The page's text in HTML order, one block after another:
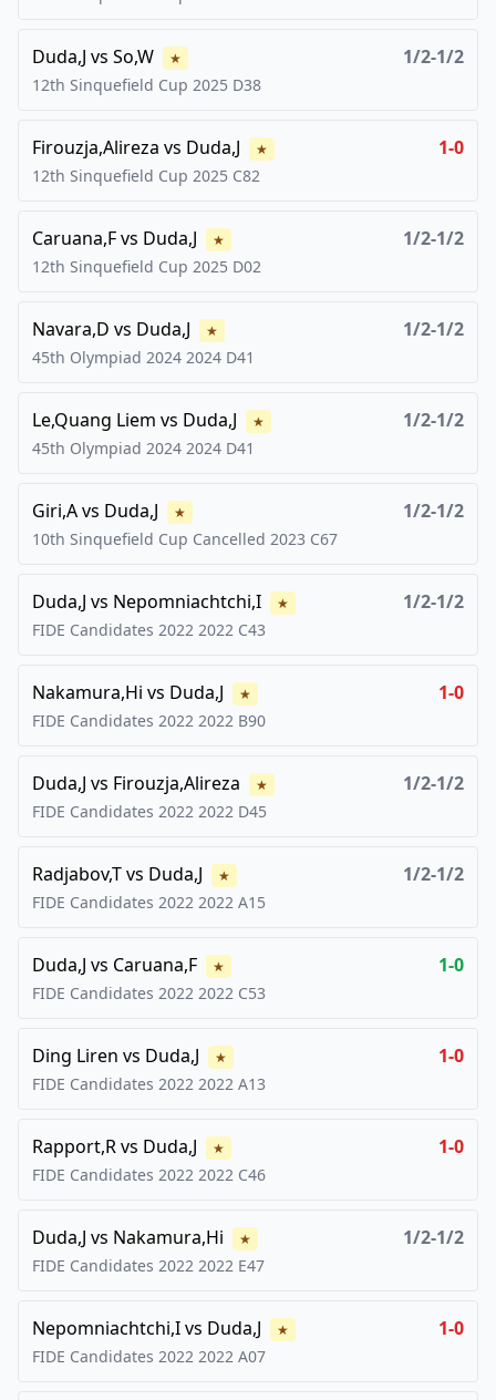
Duda,J vs So,W ★ 1/2-1/2
12th Sinquefield Cup 2025 D38
Firouzja,Alireza vs Duda,J ★ 1-0
12th Sinquefield Cup 2025 C82
Caruana,Fvs Duda,J ★ 1/2-1/2
12th Sinquefield Cup 2025 D02
Navara,D vs Duda,J ★ 1/2-1/2
45th Olympiad 2024 2024 D41
Le,Quang Liem vs Duda,J ★ 1/2-1/2
45th Olympiad 2024 2024 D41
Giri,Avs Duda,J ★ 1/2-1/2
10th Sinquefield Cup Cancelled 2023 C67
Duda,J vs Nepomniachtchi,I ★ 1/2-1/2
FIDE Candidates 2022 2022 C43
Nakamura,Hi vs Duda,J ★ 1-0
FIDE Candidates 2022 2022 B90
Duda,J vs Firouzja,Alireza ★ 1/2-1/2
FIDE Candidates 2022 2022 D45
Radjabov,Tvs Duda,J ★ 1/2-1/2
FIDE Candidates 2022 2022 A15
Duda,J vs Caruana,F ★ 1-0
FIDE Candidates 2022 2022 C53
Ding Liren vs Duda,J ★ 1-0
FIDE Candidates 2022 2022 A13
Rapport,Rvs Duda,J ★ 1-0
FIDE Candidates 2022 2022 C46
Duda,J vs Nakamura,Hi ★ 1/2-1/2
FIDE Candidates 2022 2022 E47
Nepomniachtchi,Ivs Duda,J ★ 1-0
FIDE Candidates 2022 2022 A07